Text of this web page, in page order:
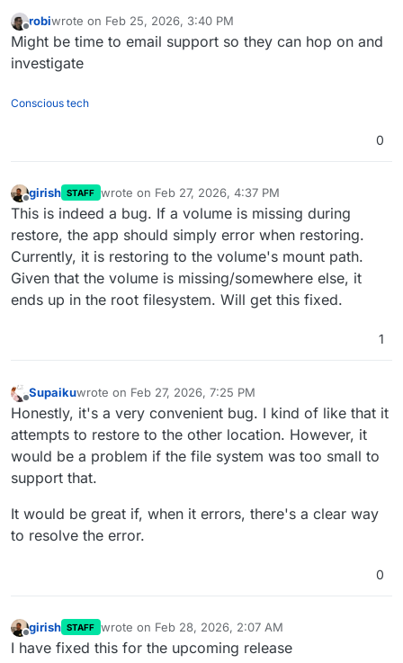
Offline
robiwrote on Feb 25, 2026, 3:40 PM
last edited by
Might be time to email support so they can hop on and
investigate
Conscious tech
0
Offline
girish STAFF wrote on Feb 27, 2026, 4:37 PM
last edited by
This is indeed a bug. If a volume is missing during
restore, the app should simply error when restoring.
Currently, it is restoring to the volume's mount path.
Given that the volume is missing/somewhere else, it
ends up in the root filesystem. Will get this fixed.
1
Offline
Supaikuwrote on Feb 27, 2026, 7:25 PM
last edited by
Honestly, it's a very convenient bug. I kind of like that it
attempts to restore to the other location. However, it
would be a problem if the file system was too small to
support that.
It would be great if, when it errors, there's a clear way
to resolve the error.
0
Offline
girish STAFF wrote on Feb 28, 2026, 2:07 AM
last edited by
I have fixed this for the upcoming release